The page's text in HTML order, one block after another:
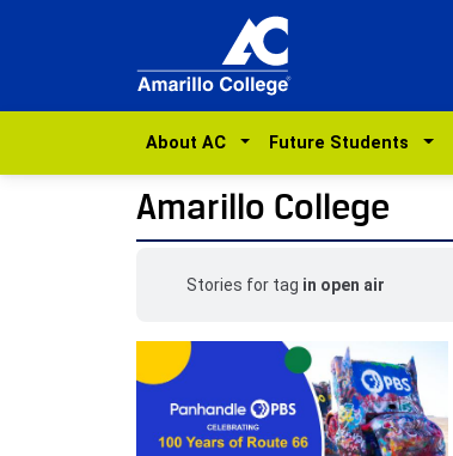
About AC Future Students
Amarillo College
Stories for tag in open air